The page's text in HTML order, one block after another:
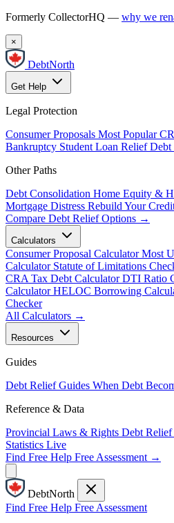
Formerly CollectorHQ — why we
×
DebtNorth
Get Help
Legal Protection
Consumer Proposals Most Popular
Bankruptcy Student Loan Relief Debt
Other Paths
Debt Consolidation Home Equity &
Mortgage Distress Rebuild Your
Compare Debt Relief Options →
Calculators
Consumer Proposal Calculator Most
Calculator Statute of Limitations
CRA Tax Debt Calculator DTI Ratio
Calculator HELOC Borrowing
Checker
All Calculators →
Resources
Guides
Debt Relief Guides When Debt
Reference & Data
Provincial Laws & Rights Debt
Statistics Live
Find Free Help Free Assessment →
DebtNorth
Find Free Help Free Assessment